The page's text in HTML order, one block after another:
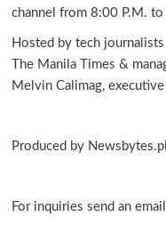
channel from 8:00 P.M. to
Hosted by tech
The Manila Times &
Melvin Calimag,
Produced by
For inquiries send an